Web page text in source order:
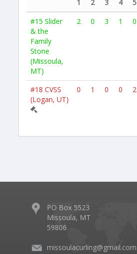
1 2 3 4 5
#15 Slider
& the
Family
Stone
(Missoula,
MT)
2 0 3 1 0
#18 CVSS
(Logan, UT)
0 1 0 0 2
PO Box 5523
Missoula, MT
59806
missoulacurling@gmail.com